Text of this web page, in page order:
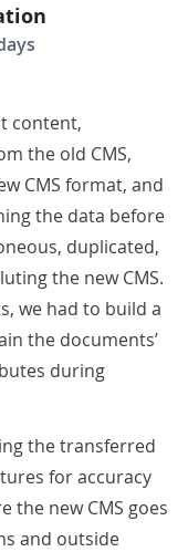
content,
the old CMS,
CMS format, and
the data before
duplicated,
the new CMS.
we had to build a
the documents’
during
the transferred
for accuracy
the new CMS goes
and outside